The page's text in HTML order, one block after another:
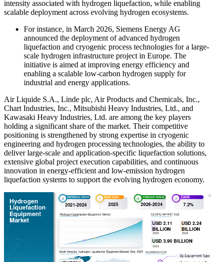
intensity associated with hydrogen liquefaction, while enabling
scalable deployment across evolving hydrogen ecosystems.
For instance, in March 2026, Siemens Energy AG
announced the deployment of advanced hydrogen
liquefaction and cryogenic process technologies for a large-
scale hydrogen infrastructure project in Europe. The
initiative is aimed at improving energy efficiency and
enabling a scalable low-carbon hydrogen supply for
industrial and energy applications.
Air Liquide S.A., Linde plc, Air Products and Chemicals, Inc.,
Chart Industries, Inc., Mitsubishi Heavy Industries, Ltd., and
Kawasaki Heavy Industries, Ltd. are among the key players
holding a significant share of the market. Their competitive
positioning is strengthened by strong expertise in cryogenic
engineering and hydrogen processing technologies, the ability to
deliver large-scale and application-specific liquefaction solutions,
extensive global project execution capabilities, and continuous
innovation in energy-efficient and low-emission hydrogen
liquefaction systems to support the evolving hydrogen economy.